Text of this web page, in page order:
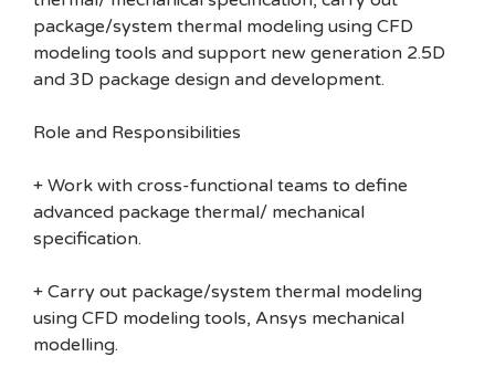
package/system thermal modeling using CFD
modeling tools and support new generation 2.5D
and 3D package design and development.
Role and Responsibilities
+ Work with cross-functional teams to define
advanced package thermal/ mechanical
specification.
+ Carry out package/system thermal modeling
using CFD modeling tools, Ansys mechanical
modelling.